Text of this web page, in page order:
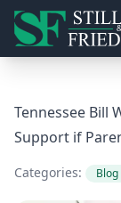
Tennessee Bill
Support if
Categories: Blog